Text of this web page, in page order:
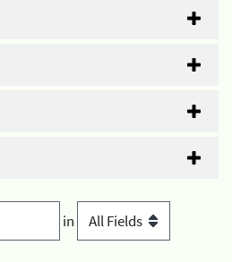
in